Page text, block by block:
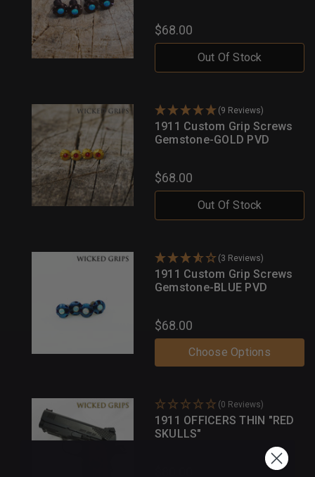
$68.00
Out Of Stock
(9 Reviews)
1911 Custom Grip Screws
Gemstone-GOLD PVD
$68.00
Out Of Stock
(3 Reviews)
1911 Custom Grip Screws
Gemstone-BLUE PVD
$68.00
Choose Options
(0 Reviews)
1911 OFFICERS THIN "RED
SKULLS"